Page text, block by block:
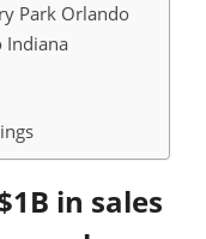
Park Orlando
Indiana
in sales